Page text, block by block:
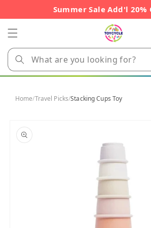
Summer Sale Add'l 20%
Home/Travel Picks/Stacking Cups Toy
product
information